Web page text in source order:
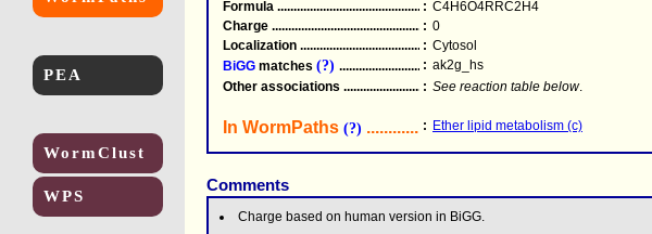
PEA
WormClust
WPS
Formula .....................................................
: C4H6O4RRC2H4
Charge .....................................................
: 0
Localization .....................................................
: Cytosol
BiGG matches (?) .....................................................
: ak2g_hs
Other associations .....................................................
: See reaction table below.
In WormPaths (?) .....................................................
: Ether lipid metabolism (c)
Comments
Charge based on human version in BiGG.